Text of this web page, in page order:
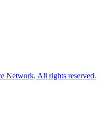
Network, All rights reserved.